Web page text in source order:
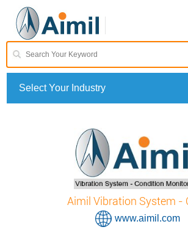
Select Your Industry
Aimil Vibration System -
www.aimil.com